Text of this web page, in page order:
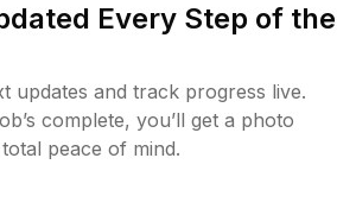
Every Step of the
updates and track progress live.
complete, you’ll get a photo
peace of mind.